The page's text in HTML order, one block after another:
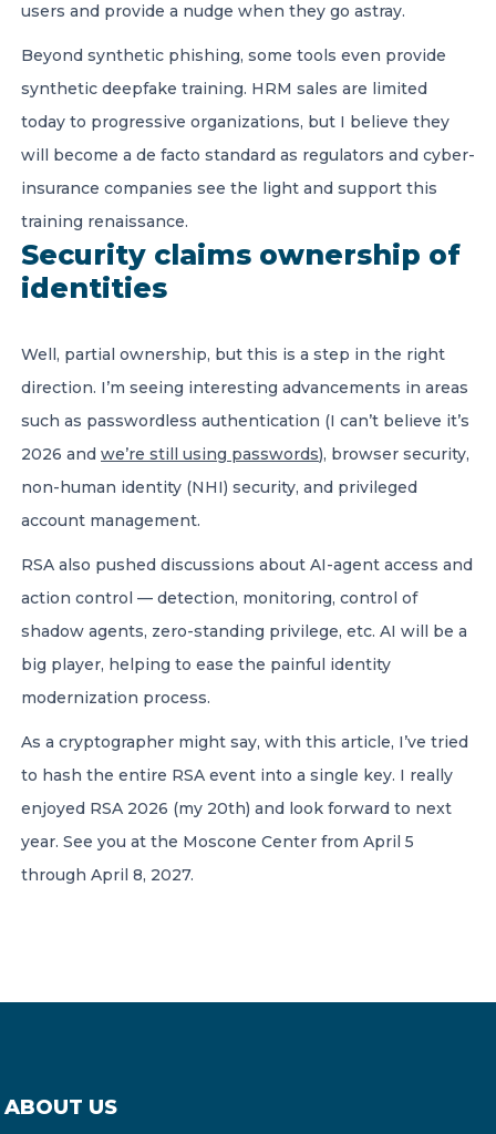
users and provide a nudge when they go astray.
Beyond synthetic phishing, some tools even provide
synthetic deepfake training. HRM sales are limited
today to progressive organizations, but I believe they
will become a de facto standard as regulators and cyber-
insurance companies see the light and support this
training renaissance.
Security claims ownership of
identities
Well, partial ownership, but this is a step in the right
direction. I’m seeing interesting advancements in areas
such as passwordless authentication (I can’t believe it’s
2026 and we’re still using passwords), browser security,
non-human identity (NHI) security, and privileged
account management.
RSA also pushed discussions about AI-agent access and
action control — detection, monitoring, control of
shadow agents, zero-standing privilege, etc. AI will be a
big player, helping to ease the painful identity
modernization process.
As a cryptographer might say, with this article, I’ve tried
to hash the entire RSA event into a single key. I really
enjoyed RSA 2026 (my 20th) and look forward to next
year. See you at the Moscone Center from April 5
through April 8, 2027.
ABOUT US